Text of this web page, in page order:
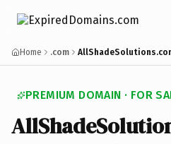
Home .com
PREMIUM DOMAIN · FOR